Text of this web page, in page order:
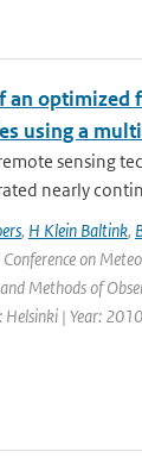
an optimized
using a
sensing
nearly
, H Klein Baltink,
on
Methods of
| Year: